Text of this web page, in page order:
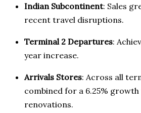
Indian Subcontinent: Sales
recent travel disruptions.
Terminal 2 Departures:
year increase.
Arrivals Stores: Across all
combined for a 6.25%
renovations.